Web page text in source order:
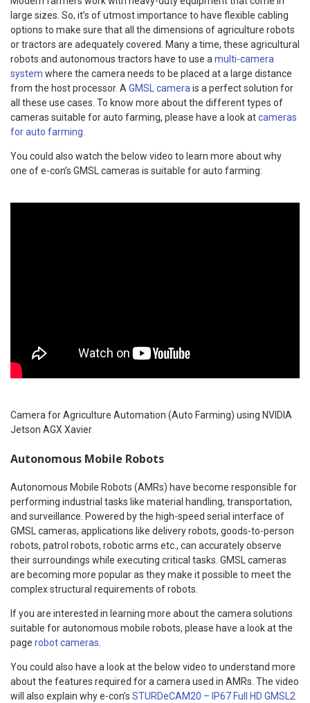
large sizes. So, it’s of utmost importance to have flexible cabling
options to make sure that all the dimensions of agriculture robots
or tractors are adequately covered. Many a time, these agricultural
robots and autonomous tractors have to use amulti-camera
system where the camera needs to be placed at a large distance
from the host processor. AGMSL camerais a perfect solution for
all these use cases. To know more about the different types of
cameras suitable for auto farming, please have a look atcameras
for auto farming.
You could also watch the below video to learn more about why
one of e-con’s GMSL cameras is suitable for auto farming:
Camera for Agriculture Automation (Auto Farming) using NVIDIA
Jetson AGX Xavier
Autonomous Mobile Robots
Autonomous Mobile Robots (AMRs) have become responsible for
performing industrial tasks like material handling, transportation,
and surveillance. Powered by the high-speed serial interface of
GMSL cameras, applications like delivery robots, goods-to-person
robots, patrol robots, robotic arms etc., can accurately observe
their surroundings while executing critical tasks. GMSL cameras
are becoming more popular as they make it possible to meet the
complex structural requirements of robots.
If you are interested in learning more about the camera solutions
suitable for autonomous mobile robots, please have a look at the
page robot cameras
You could also have a look at the below video to understand more
about the features required for a camera used in AMRs. The video
will also explain why e-con’s STURDeCAM20 – IP67 Full HD GMSL2